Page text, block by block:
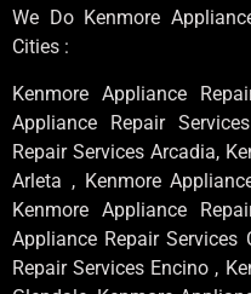
We Do Kenmore
Cities :
Kenmore Appliance
Appliance Repair
Repair Services Arcadia,
Arleta , Kenmore
Kenmore Appliance
Appliance Repair Services
Repair Services Encino ,